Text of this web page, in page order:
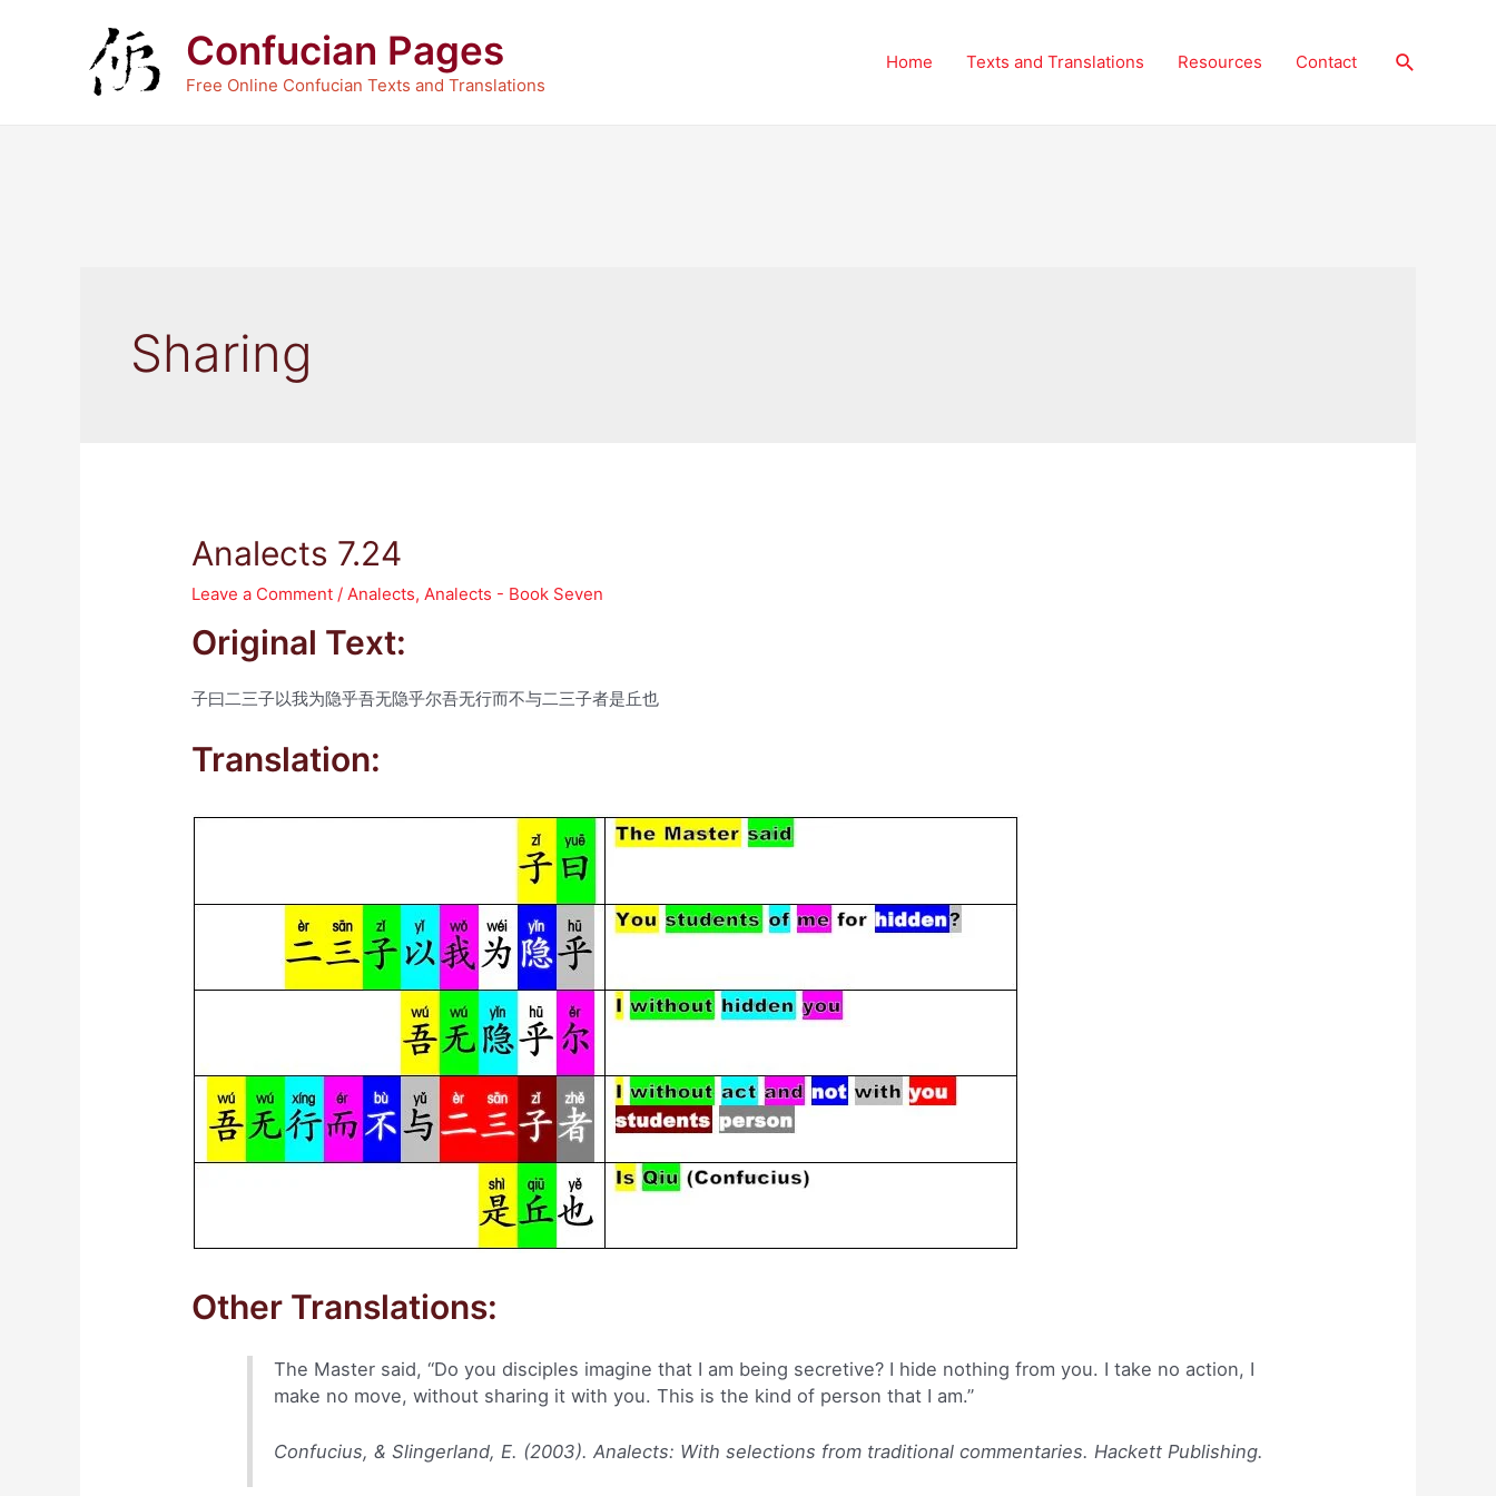
Confucian Pages
Free Online Confucian Texts and Translations
Home Texts and Translations Resources Contact Search
Sharing
Analects 7.24
Leave a Comment /Analects,Analects - Book Seven
Original Text:
子曰二三子以我为隐乎吾无隐乎尔吾无行而不与二三子者是丘也
Translation:
Other Translations:
The Master said, “Do you disciples imagine that I am being secretive? I hide nothing from you. I take no action, I
make no move, without sharing it with you. This is the kind of person that I am.”
Confucius, & Slingerland, E. (2003). Analects: With selections from traditional commentaries. Hackett Publishing.